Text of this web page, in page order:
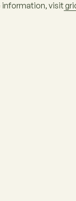
information, visit